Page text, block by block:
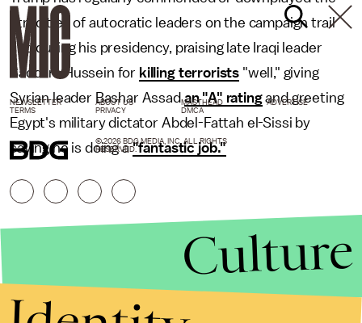
atrocities of autocratic leaders on the campaign trail
and during his presidency, praising late Iraqi leader
Saddam Hussein for killing terrorists "well," giving
Syrian leader Bashar Assadan "A" ratingand greeting
Egypt's military dictator Abdel-Fattah el-Sissi by
saying he is doing a"fantastic job."
NEWSLETTER ABOUT US MASTHEAD
ADVERTISE
TERMS
PRIVACY DMCA
© 2026 BDG MEDIA, INC. ALL RIGHTS
RESERVED.
Culture